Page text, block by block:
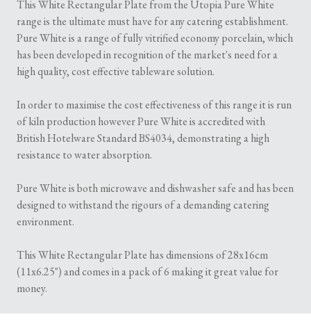
This White Rectangular Plate from the Utopia Pure White
range is the ultimate must have for any catering establishment.
Pure White is a range of fully vitrified economy porcelain, which
has been developed in recognition of the market's need for a
high quality, cost effective tableware solution.
In order to maximise the cost effectiveness of this range it is run
of kiln production however Pure White is accredited with
British Hotelware Standard BS4034, demonstrating a high
resistance to water absorption.
Pure White is both microwave and dishwasher safe and has been
designed to withstand the rigours of a demanding catering
environment.
This White Rectangular Plate has dimensions of 28x16cm
(11x6.25") and comes in a pack of 6 making it great value for
money.